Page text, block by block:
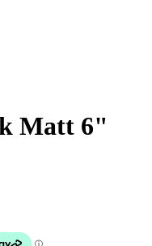
Matt 6"